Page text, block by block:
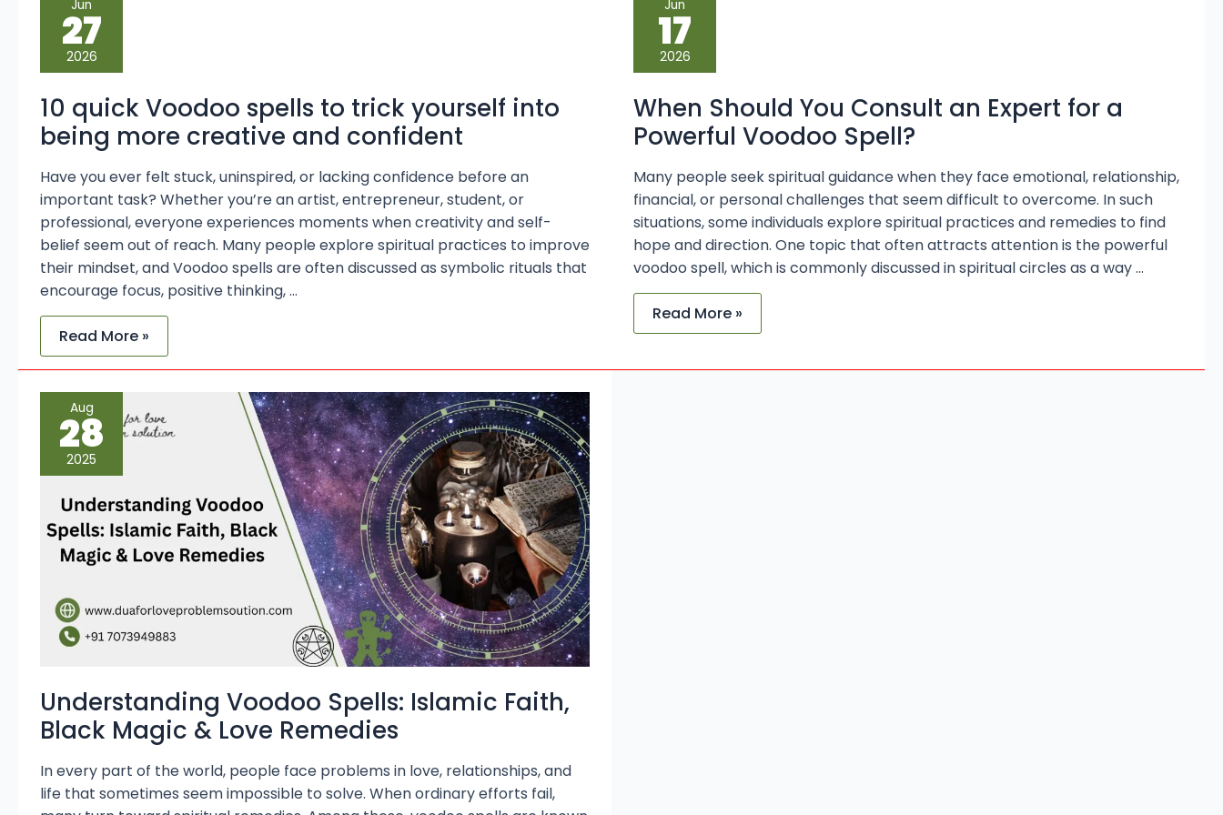
Jun
27
2026
10 quick Voodoo spells to trick yourself into
being more creative and confident
Have you ever felt stuck, uninspired, or lacking confidence before an
important task? Whether you’re an artist, entrepreneur, student, or
professional, everyone experiences moments when creativity and self-
belief seem out of reach. Many people explore spiritual practices to improve
their mindset, and Voodoo spells are often discussed as symbolic rituals that
encourage focus, positive thinking, …
quick
Voodoo
spells
to
trick
into
being
more
creative
confident
Read More »
Jun
17
2026
When Should You Consult an Expert for a
Powerful Voodoo Spell?
Many people seek spiritual guidance when they face emotional, relationship,
financial, or personal challenges that seem difficult to overcome. In such
situations, some individuals explore spiritual practices and remedies to find
hope and direction. One topic that often attracts attention is the powerful
voodoo spell, which is commonly discussed in spiritual circles as a way …
Should
You
Consult
an
Expert
a
Powerful
Voodoo
Spell?
Read More »
Aug
28
2025
Understanding Voodoo Spells: Islamic Faith,
Black Magic & Love Remedies
In every part of the world, people face problems in love, relationships, and
life that sometimes seem impossible to solve. When ordinary efforts fail,
Understanding
Voodoo
Spells:
Islamic
Faith,
Black
&
Love
Remedies